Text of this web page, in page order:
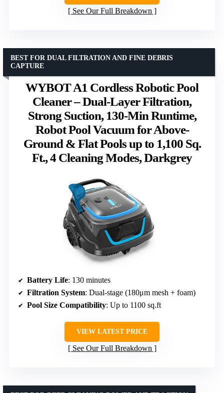
See Our Full Breakdown
WYBOT A1 Cordless Robotic Pool
Cleaner – Dual-Layer Filtration,
Strong Suction, 130-Min Runtime,
Robot Pool Vacuum for Above-
Ground & Flat Pools up to 1,100 Sq.
Ft., 4 Cleaning Modes, Darkgrey
BEST FOR DUAL FILTRATION AND FINE DEBRIS
CAPTURE
Battery Life: 130 minutes
Filtration System: Dual-stage (180μm mesh + foam)
Pool Size Compatibility: Up to 1100 sq.ft
VIEW LATEST PRICE
See Our Full Breakdown